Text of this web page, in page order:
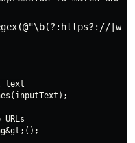
text
URLs